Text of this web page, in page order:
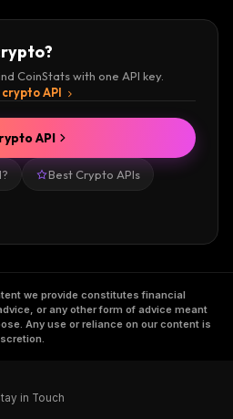
CoinStats with one API key.
API
Best Crypto APIs
API
we provide constitutes financial
or any other form of advice meant
Any use or reliance on our content is
in Touch